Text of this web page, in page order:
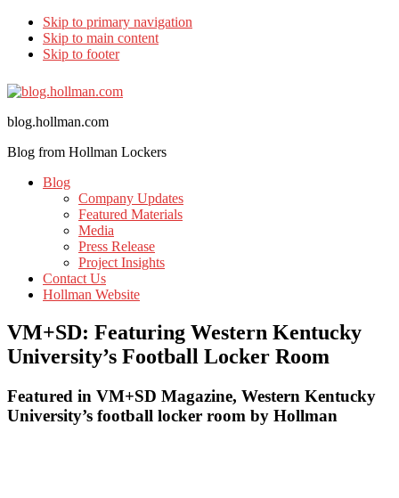
Skip to primary navigation
Skip to main content
Skip to footer
blog.hollman.com
Blog from Hollman Lockers
Blog
Company Updates
Featured Materials
Media
Press Release
Project Insights
Contact Us
Hollman Website
VM+SD: Featuring Western Kentucky
University’s Football Locker Room
Featured in VM+SD Magazine, Western Kentucky
University’s football locker room by Hollman